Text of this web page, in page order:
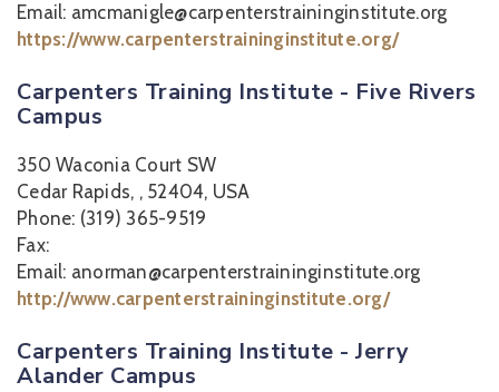
Email: amcmanigle@carpenterstraininginstitute.org
https://www.carpenterstraininginstitute.org/
Carpenters Training Institute - Five Rivers
Campus
350 Waconia Court SW
Cedar Rapids, , 52404, USA
Phone: (319) 365-9519
Fax:
Email: anorman@carpenterstraininginstitute.org
http://www.carpenterstraininginstitute.org/
Carpenters Training Institute - Jerry
Alander Campus